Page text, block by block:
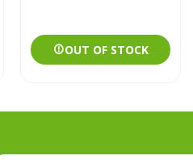
OUT OF STOCK